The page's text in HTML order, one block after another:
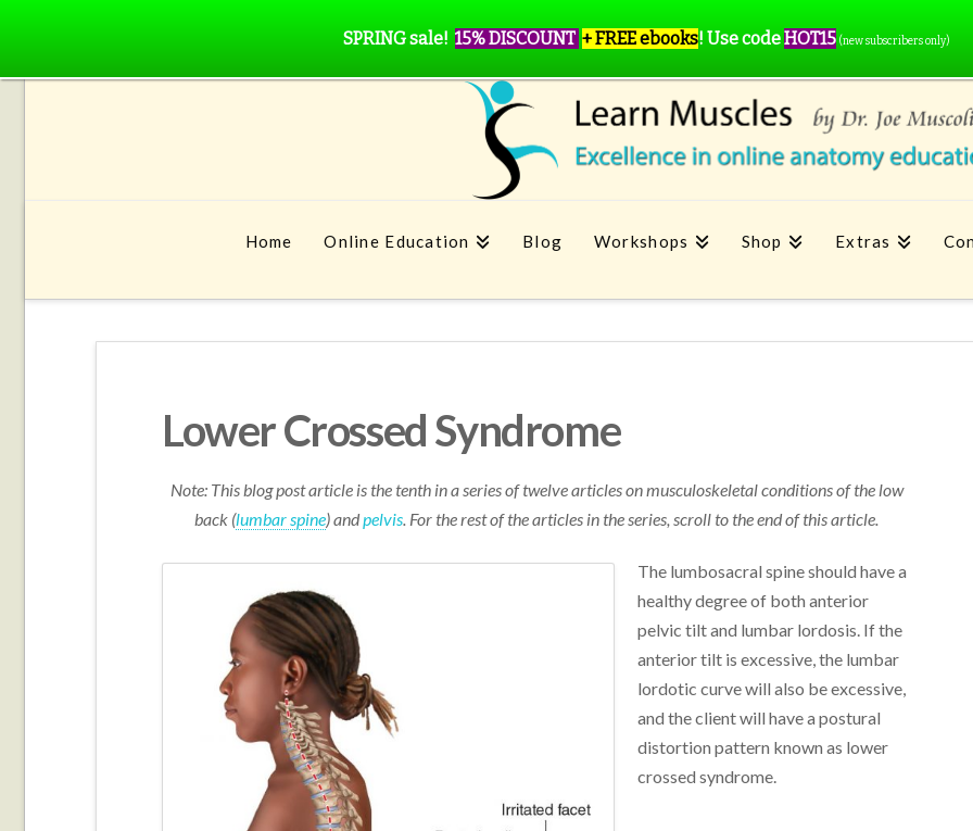
Home Online Education Blog Workshops Shop Extras
Lower Crossed Syndrome
Note: This blog post article is the tenth in a series of twelve articles on musculoskeletal conditions of the low
back (lumbar spine) andpelvis. For the rest of the articles in the series, scroll to the end of this article.
The lumbosacral spine should have a
healthy degree of both anterior
pelvic tilt and lumbar lordosis. If the
anterior tilt is excessive, the lumbar
lordotic curve will also be excessive,
and the client will have a postural
distortion pattern known as lower
crossed syndrome.
SPRING sale! 15% DISCOUNT + FREE ebooks! Use codeHOT15 (new subscribers only)